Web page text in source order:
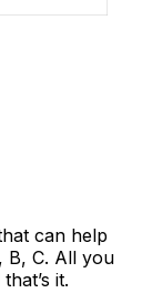
can help
B, C. All you
it.